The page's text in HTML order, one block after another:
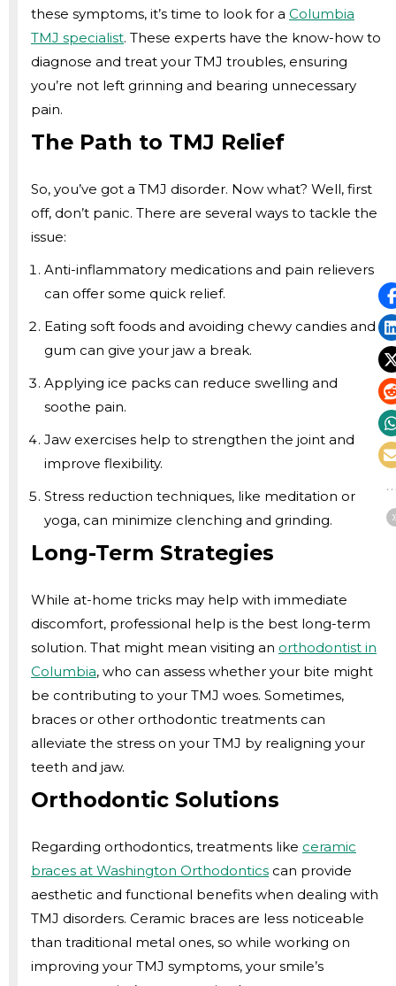
these symptoms, it’s time to look for a Columbia
TMJ specialist. These experts have the know-how to
diagnose and treat your TMJ troubles, ensuring
you’re not left grinning and bearing unnecessary
pain.
The Path to TMJ Relief
So, you’ve got a TMJ disorder. Now what? Well, first
off, don’t panic. There are several ways to tackle the
issue:
Anti-inflammatory medications and pain relievers
can offer some quick relief.
Eating soft foods and avoiding chewy candies and
gum can give your jaw a break.
Applying ice packs can reduce swelling and
soothe pain.
Jaw exercises help to strengthen the joint and
improve flexibility.
Stress reduction techniques, like meditation or
yoga, can minimize clenching and grinding.
Long-Term Strategies
While at-home tricks may help with immediate
discomfort, professional help is the best long-term
solution. That might mean visiting an orthodontist in
Columbia, who can assess whether your bite might
be contributing to your TMJ woes. Sometimes,
braces or other orthodontic treatments can
alleviate the stress on your TMJ by realigning your
teeth and jaw.
Orthodontic Solutions
Regarding orthodontics, treatments like ceramic
braces at Washington Orthodontics can provide
aesthetic and functional benefits when dealing with
TMJ disorders. Ceramic braces are less noticeable
than traditional metal ones, so while working on
improving your TMJ symptoms, your smile’s